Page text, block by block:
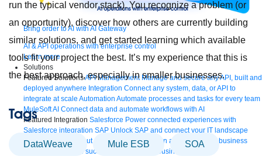
Bring order to AI with AI Gateway
AI & API operations with enterprise control
Learn more
Solutions
Featured SolutionsAPI Management Manage and secure any API, built and
deployed anywhere Integration Connect any system, data, or API to
integrate at scale Automation Automate processes and tasks for every team
MuleSoft AI Connect data and automate workflows with AI
Featured Integration Salesforce Power connected experiences with
Salesforce integration SAP Unlock SAP and connect your IT landscape
AWS Get the most out of AWS with integration and APIs Small business
Unlock AI-powered success for your small business
run the typical vendor stack). You recognize a problem (or
an opportunity), discover how others are currently building
similar solutions, and get started learning which available
tools fit your project the best. It’s my experience that this is
the best approach, especially in smaller businesses.
Tags
DataWeave Mule ESB SOA